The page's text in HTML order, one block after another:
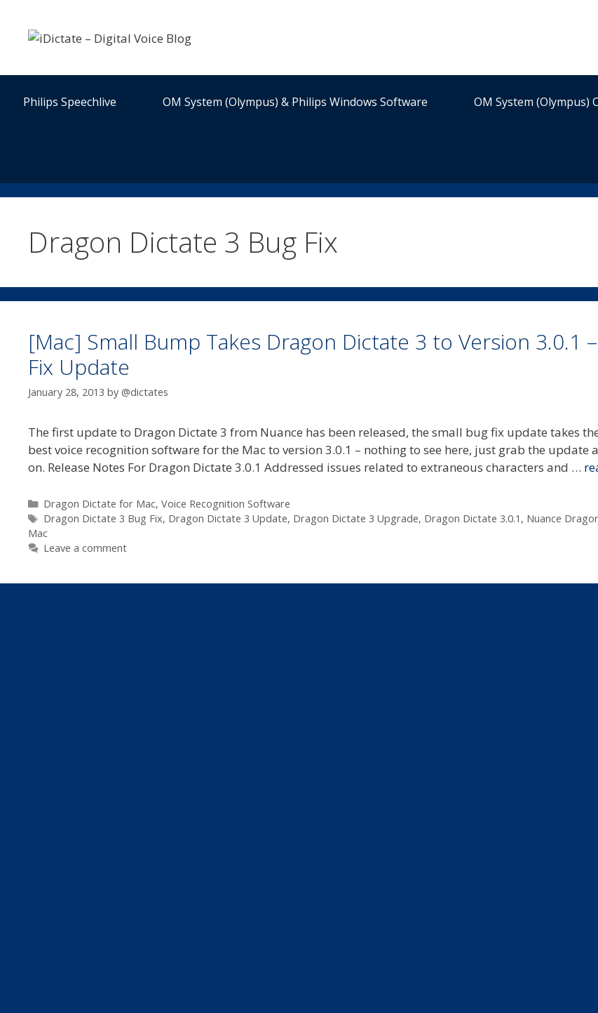
content
Philips Speechlive OM System (Olympus) & Philips Windows Software OM System (Olympus)
Dragon Dictate 3 Bug Fix
[Mac] Small Bump Takes Dragon Dictate 3 to Version 3.0.1
Fix Update
January 28, 2013 by @dictates
The first update to Dragon Dictate 3 from Nuance has been released, the small bug fix update takes
best voice recognition software for the Mac to version 3.0.1 – nothing to see here, just grab the update
on. Release Notes For Dragon Dictate 3.0.1 Addressed issues related to extraneous characters and …
Categories
Dragon Dictate for Mac, Voice Recognition Software
Tags
Dragon Dictate 3 Bug Fix, Dragon Dictate 3 Update, Dragon Dictate 3 Upgrade, Dragon Dictate 3.0.1 , Nuance
Mac
Leave a comment